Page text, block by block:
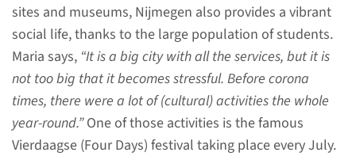
sites and museums, Nijmegen also provides a vibrant
social life, thanks to the large population of students.
Maria says, “It is a big city with all the services, but it is
not too big that it becomes stressful. Before corona
times, there were a lot of (cultural) activities the whole
year-round.”One of those activities is the famous
Vierdaagse (Four Days) festival taking place every July.
Interested and want to know
more about the support
program?
read more